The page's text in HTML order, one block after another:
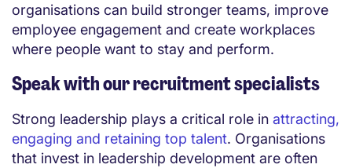
organisations can build stronger teams, improve
employee engagement and create workplaces
where people want to stay and perform.
Speak with our recruitment specialists
Strong leadership plays a critical role in attracting,
engaging and retaining top talent. Organisations
that invest in leadership development are often